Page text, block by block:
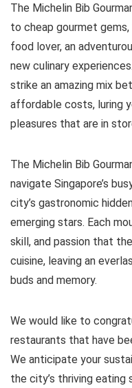
The Michelin Bib
to cheap gourmet
food lover, an
new culinary
strike an amazing mix
affordable costs, luring
pleasures that are in
The Michelin Bib
navigate Singapore’s
city’s gastronomic
emerging stars. Each
skill, and passion that
cuisine, leaving an
buds and memory.
We would like to
restaurants that have
We anticipate your
the city’s thriving eating